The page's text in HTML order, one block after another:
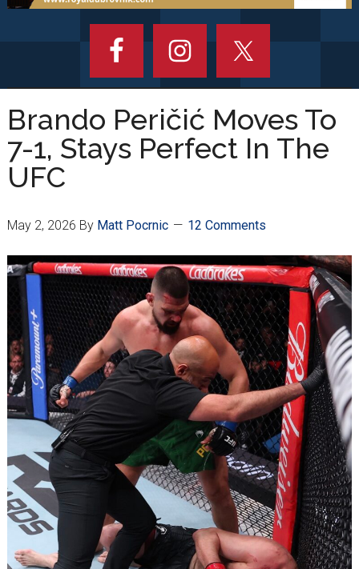
Brando Peričić Moves To
7-1, Stays Perfect In The
UFC
May 2, 2026 By Matt Pocrnic 12 Comments